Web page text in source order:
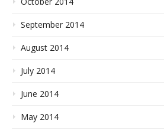
September 2014
August 2014
July 2014
June 2014
May 2014